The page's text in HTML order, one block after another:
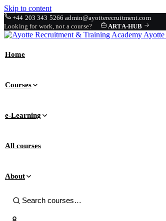
Skip to content
+44 203 343 5266admin@ayotterecruitment.com
Looking for work, not a course?
ARTA·HUB
Ayotte
Home
Courses
e-Learning
All courses
About